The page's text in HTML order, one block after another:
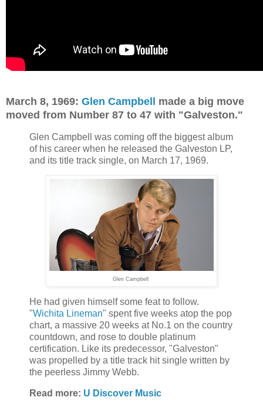
March 8, 1969: Glen Campbell made a big move
moved from Number 87 to 47 with "Galveston."
Glen Campbell was coming off the biggest album
of his career when he released the Galveston LP,
and its title track single, on March 17, 1969.
Glen Campbell
He had given himself some feat to follow.
"Wichita Lineman" spent five weeks atop the pop
chart, a massive 20 weeks at No.1 on the country
countdown, and rose to double platinum
certification. Like its predecessor, "Galveston"
was propelled by a title track hit single written by
the peerless Jimmy Webb.
Read more: U Discover Music